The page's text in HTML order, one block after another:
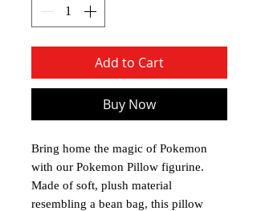
Add to Cart
Buy Now
Bring home the magic of Pokemon
with our Pokemon Pillow figurine.
Made of soft, plush material
resembling a bean bag, this pillow